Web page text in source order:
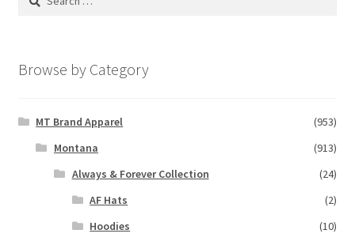
Browse by Category
MT Brand Apparel
(953)
Montana
(913)
Always & Forever Collection
(24)
AF Hats
(2)
Hoodies
(10)